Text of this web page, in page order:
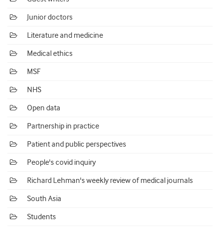
Junior doctors
Literature and medicine
Medical ethics
MSF
NHS
Open data
Partnership in practice
Patient and public perspectives
People's covid inquiry
Richard Lehman's weekly review of medical journals
South Asia
Students